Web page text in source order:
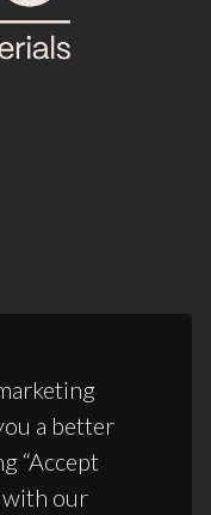
a better
“Accept
with our